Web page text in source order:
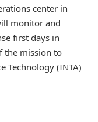
center in
monitor and
first days in
the mission to
Technology (INTA)